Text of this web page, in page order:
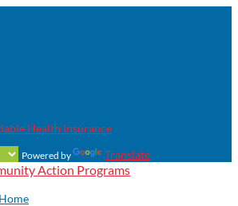
Health Insurance
Powered by Translate
Home